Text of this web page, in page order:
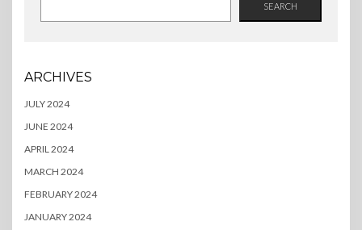
SEARCH
ARCHIVES
JULY 2024
JUNE 2024
APRIL 2024
MARCH 2024
FEBRUARY 2024
JANUARY 2024